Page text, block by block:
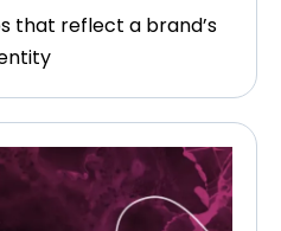
that reflect a brand’s